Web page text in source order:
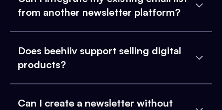
from another newsletter platform?
Does beehiiv support selling digital
products?
Can I create a newsletter without